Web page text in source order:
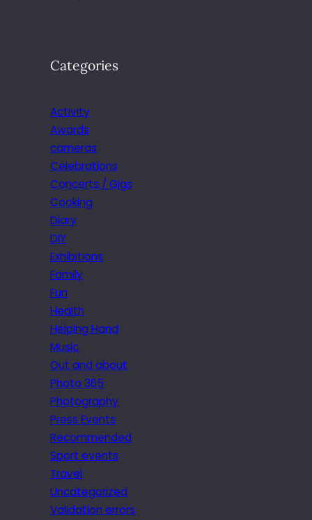
Categories
Activity
Awards
cameras
Celebrations
Concerts / Gigs
Cooking
Diary
DIY
Exhibitions
Family
Fun
Health
Helping Hand
Music
Out and about
Photo 365
Photography
Press Events
Recommended
Sport events
Travel
Uncategorized
Validation errors